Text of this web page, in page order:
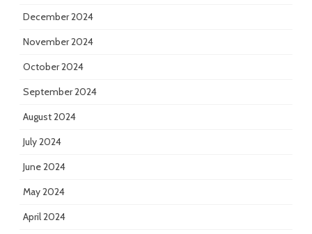
December 2024
November 2024
October 2024
September 2024
August 2024
July 2024
June 2024
May 2024
April 2024